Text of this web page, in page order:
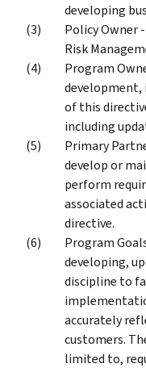
developing
Policy Owner
Risk
Program
of this
including
Primary
develop or
perform
associated
directive.
Program
developing,
discipline to
accurately
customers.
limited to,